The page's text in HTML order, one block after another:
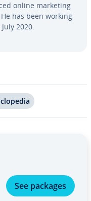
online marketing
has been working
2020.
See packages